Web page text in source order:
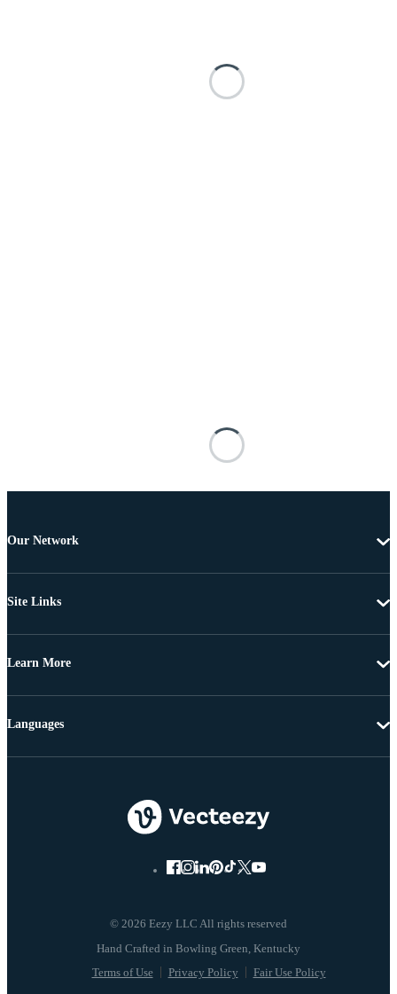
Our Network
Site Links
Learn More
© 2026 Eezy LLC All rights reserved
Terms of Use Privacy Policy Fair Use Policy
Languages